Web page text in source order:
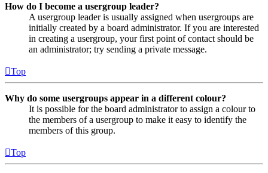
How do I become a usergroup leader?
A usergroup leader is usually assigned when usergroups are
initially created by a board administrator. If you are interested
in creating a usergroup, your first point of contact should be
an administrator; try sending a private message.
Top
Why do some usergroups appear in a different colour?
It is possible for the board administrator to assign a colour to
the members of a usergroup to make it easy to identify the
members of this group.
Top